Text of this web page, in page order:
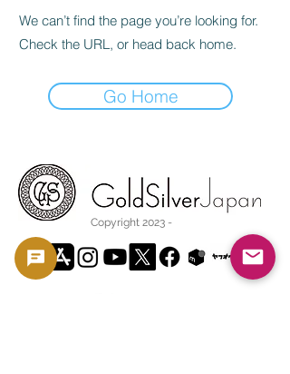
We can’t find the page you’re looking for.
Check the URL, or head back home.
Go Home
Copyright 2023 -